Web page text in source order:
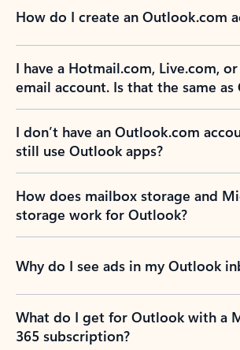
How do I create an Outlook.com
I have a Hotmail.com, Live.com,
email account. Is that the same as
I don’t have an Outlook.com
still use Outlook apps?
How does mailbox storage and
storage work for Outlook?
Why do I see ads in my Outlook
What do I get for Outlook with a
365 subscription?